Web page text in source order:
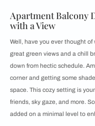
Apartment Balcony
with a View
Well, have you ever thought
great green views and a chill
down from hectic schedule.
corner and getting some
space. This cozy setting is
friends, sky gaze, and more.
added on a minimal level to